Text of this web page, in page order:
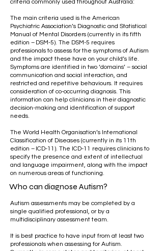
criteria commonly used throughout Australia:
The main criteria used is the American
Psychiatric Association’s Diagnostic and Statistical
Manual of Mental Disorders (currently in its fifth
edition – DSM-5). The DSM-5 requires
professionals to assess for the symptoms of Autism
and the impact these have on your child’s life.
Symptoms are identified in two ‘domains’ – social
communication and social interaction, and
restricted and repetitive behaviours. It requires
consideration of co-occurring diagnosis. This
information can help clinicians in their diagnostic
decision-making and identification of support
needs.
The World Health Organisation’s International
Classification of Diseases (currently in its 11th
edition – ICD-11). The ICD-11 requires clinicians to
specify the presence and extent of intellectual
and language impairment, along with the impact
on numerous areas of functioning.
Who can diagnose Autism?
Autism assessments may be completed by a
single qualified professional, or by a
multidisciplinary assessment team.
It is best practice to have input from at least two
professionals when assessing for Autism.